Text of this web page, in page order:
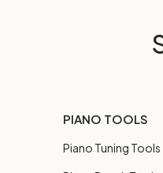
PIANO TOOLS
Piano Tuning Tools